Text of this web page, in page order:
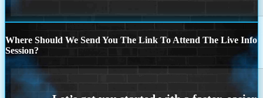
Where Should We Send You The Link To Attend The Live Info
Session?